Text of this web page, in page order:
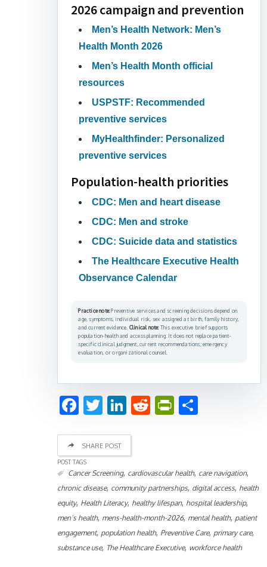
2026 campaign and prevention
Men’s Health Network: Men’s
Health Month 2026
Men’s Health Month official
resources
USPSTF: Recommended
preventive services
MyHealthfinder: Personalized
preventive services
Population-health priorities
CDC: Men and heart disease
CDC: Men and stroke
CDC: Suicide data and statistics
The Healthcare Executive Health
Observance Calendar
Practice note:Preventive services and screening decisions depend on
age, symptoms, individual risk, sex assigned at birth, family history,
and current evidence. Clinical note:This executive brief supports
population-health and access planning. It does not replace patient-
specific clinical judgment, current recommendations, emergency
evaluation, or organizational counsel.
Facebook
Twitter
LinkedIn
Reddit
SHARE POST
POST TAGS
Cancer Screening, cardiovascular health, care navigation,
chronic disease, community partnerships, digital access, health
equity, Health Literacy, healthy lifespan, hospital leadership,
men’s health, mens-health-month-2026, mental health, patient
engagement, population health, Preventive Care, primary care,
substance use, The Healthcare Executive, workforce health